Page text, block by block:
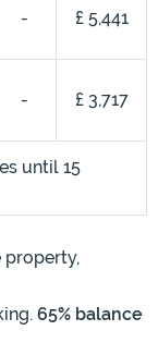
- £ 5,441
- £ 3,717
until 15
property,
65% balance